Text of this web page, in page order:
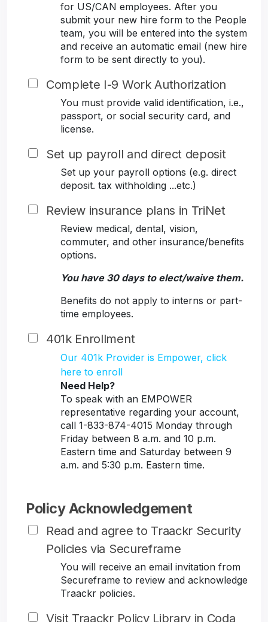
for US/CAN employees. After you
submit your new hire form to the People
team, you will be entered into the system
and receive an automatic email (new hire
form to be sent directly to you).
Complete I-9 Work Authorization
You must provide valid identification, i.e.,
passport, or social security card, and
license.
Set up payroll and direct deposit
Set up your payroll options (e.g. direct
deposit. tax withholding ...etc.)
Review insurance plans in TriNet
Review medical, dental, vision,
commuter, and other insurance/benefits
options.
You have 30 days to elect/waive them.
Benefits do not apply to interns or part-
time employees.
401k Enrollment
Our 401k Provider is Empower, click
here to enroll
Need Help?
To speak with an EMPOWER
representative regarding your account,
call 1-833-874-4015 Monday through
Friday between 8 a.m. and 10 p.m.
Eastern time and Saturday between 9
a.m. and 5:30 p.m. Eastern time.
Policy Acknowledgement
Read and agree to Traackr Security
Policies via Secureframe
You will receive an email invitation from
Secureframe to review and acknowledge
Traackr policies.
Visit Traackr Policy Library in Coda